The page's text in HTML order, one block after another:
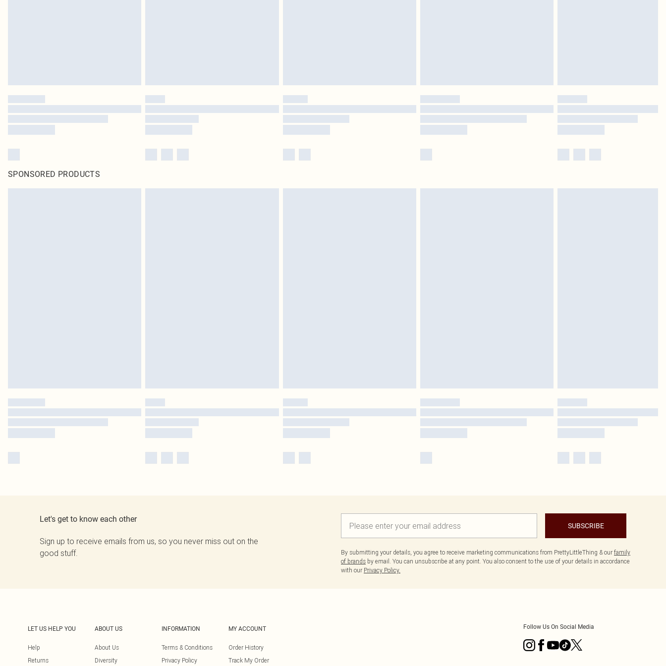
SPONSORED PRODUCTS
Let's get to know each other
Sign up to receive emails from us, so you never miss out on the
good stuff.
SUBSCRIBE
By submitting your details, you agree to receive marketing communications from PrettyLittleThing & our family
of brands by email. You can unsubscribe at any point. You also consent to the use of your details in accordance
with our Privacy Policy.
LET US HELP YOU
Help
Returns
ABOUT US
About Us
Diversity
INFORMATION
Terms & Conditions
Privacy Policy
MY ACCOUNT
Order History
Track My Order
Follow Us On Social Media